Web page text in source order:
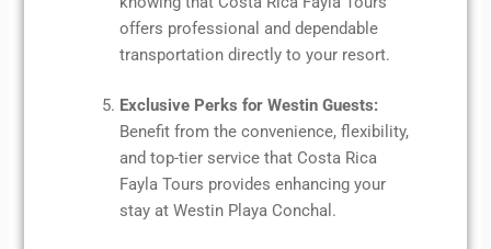
offers professional and dependable
transportation directly to your resort.
Exclusive Perks for Westin Guests:
Benefit from the convenience, flexibility,
and top-tier service that Costa Rica
Fayla Tours provides enhancing your
stay at Westin Playa Conchal.